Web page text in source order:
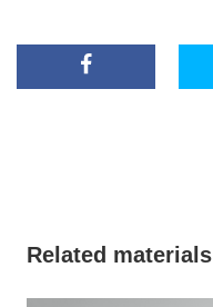
Related materials